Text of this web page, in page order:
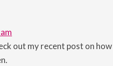
out my recent post on